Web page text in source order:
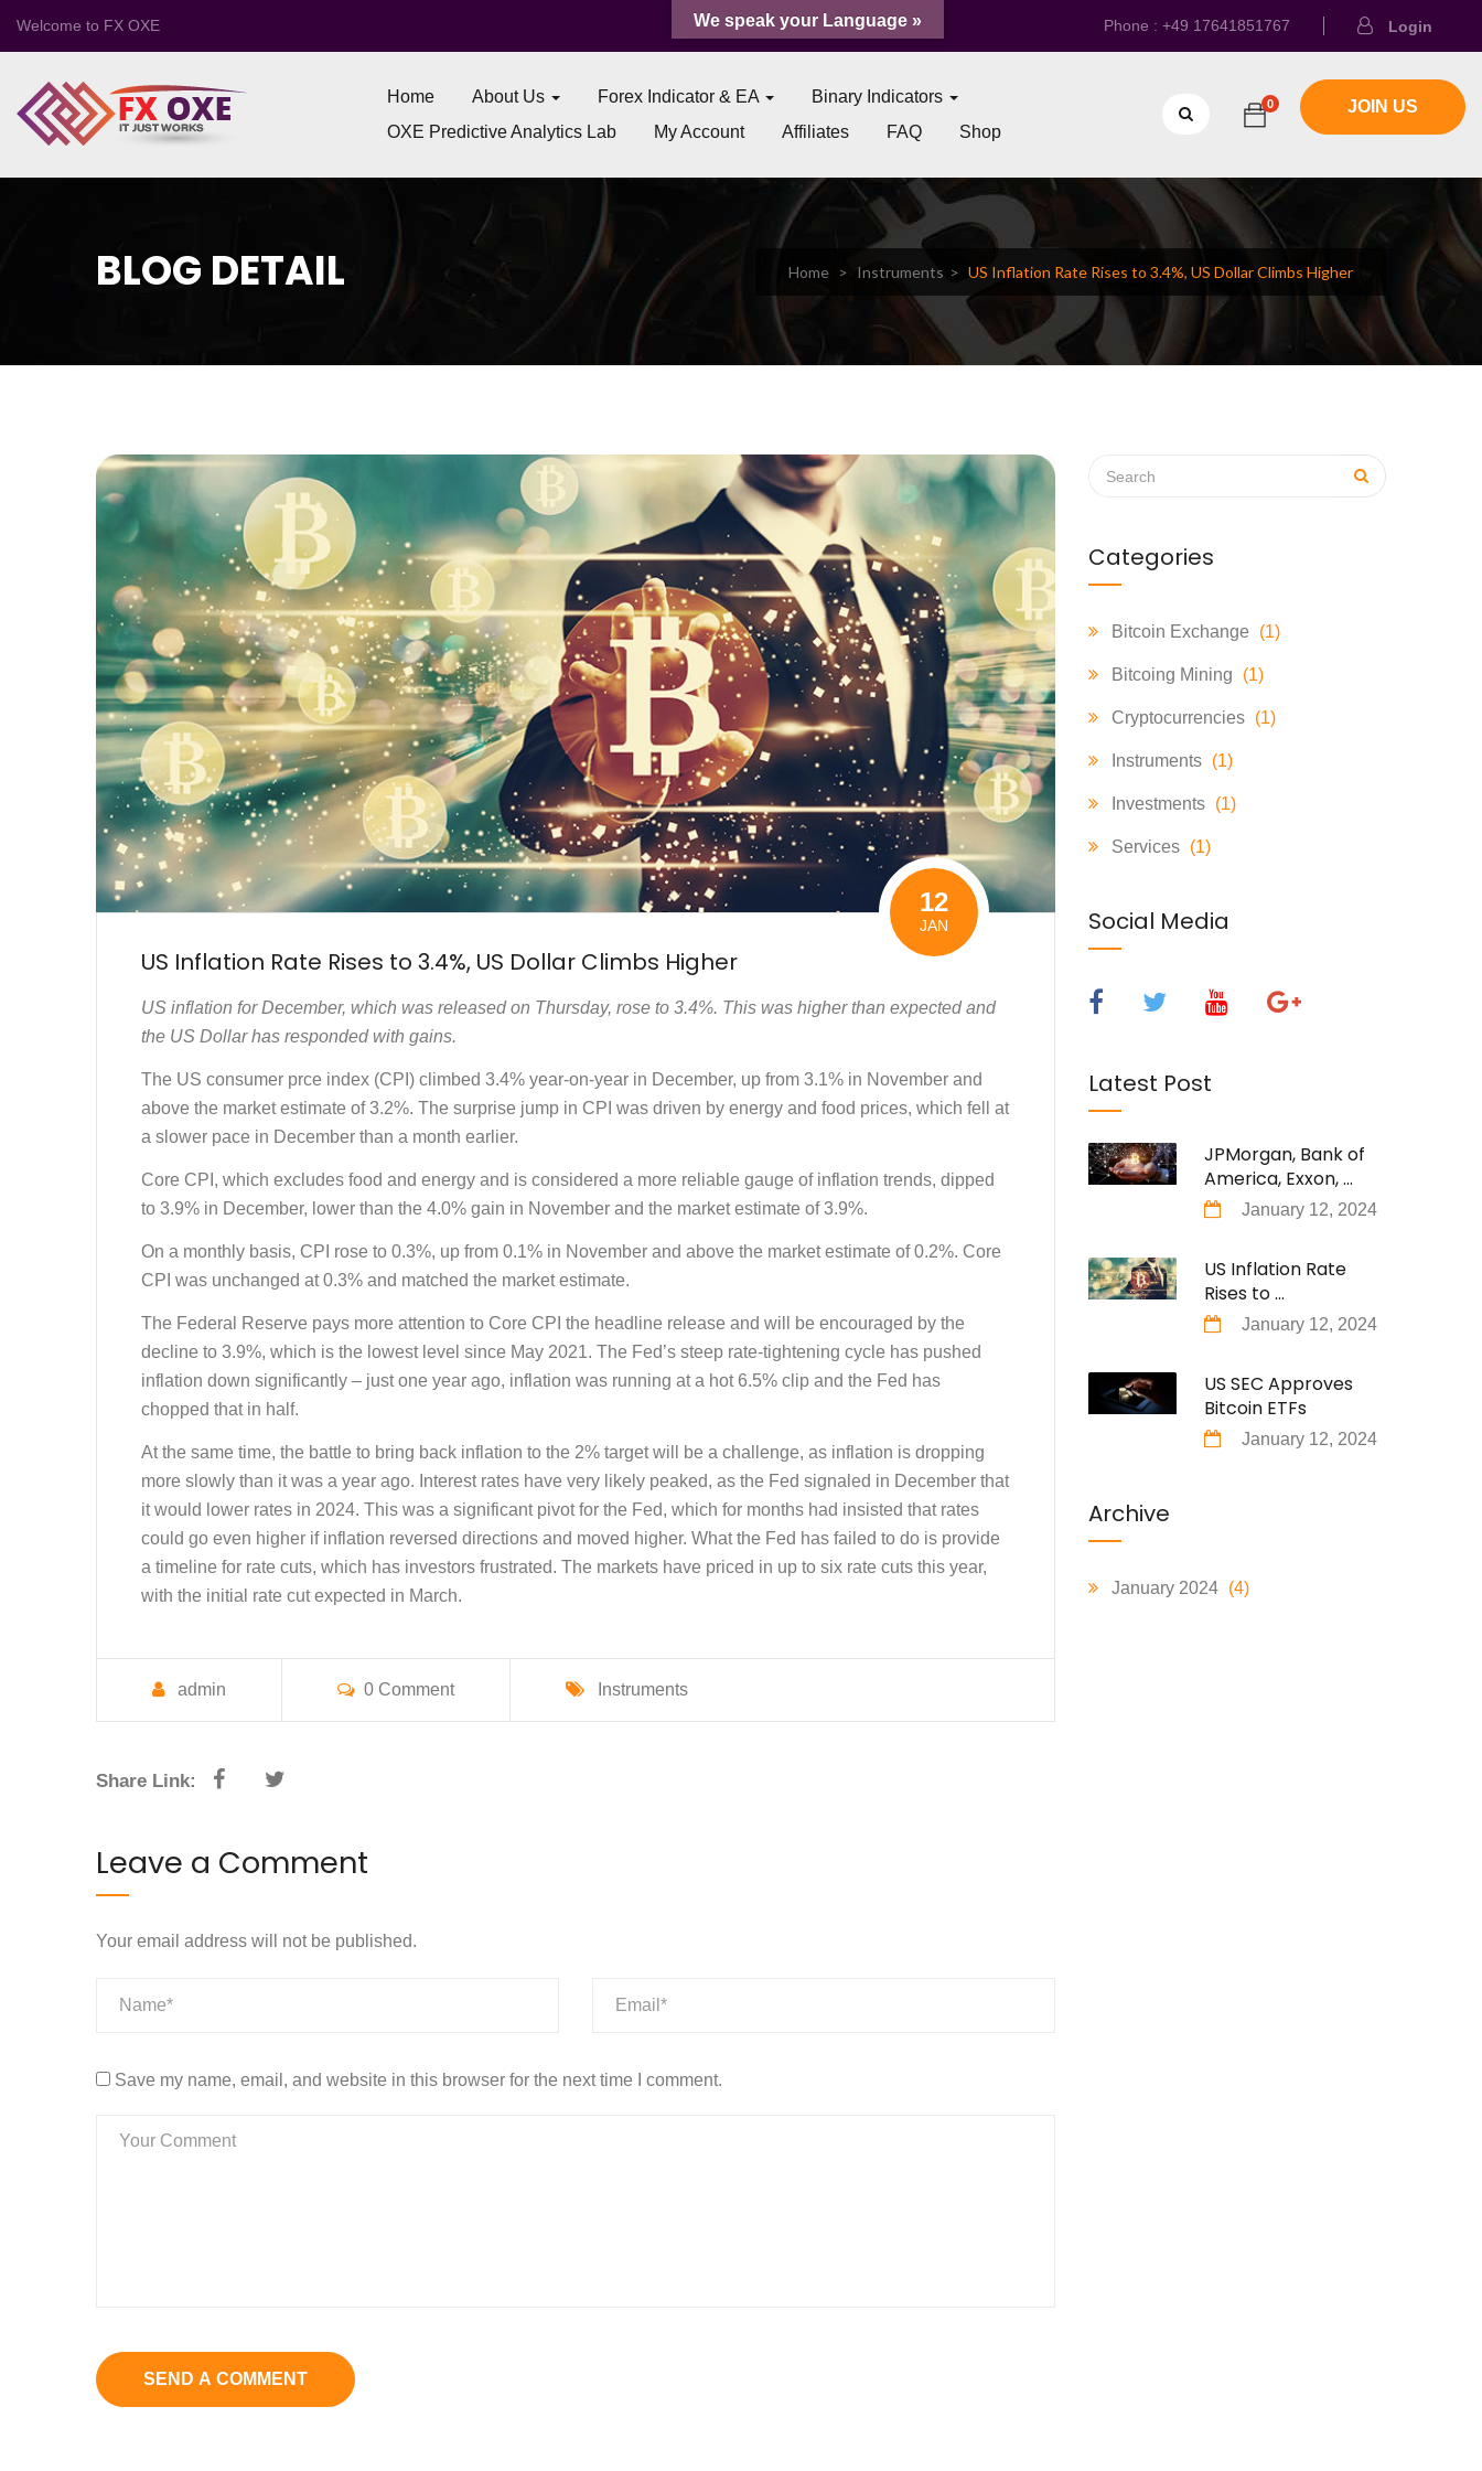
Welcome to FX OXE Phone : +49 17641851767 Login
Home About Us Forex Indicator & EA
Binary Indicators
OXE Predictive Analytics Lab
My Account Affiliates FAQ Shop
0 JOIN US
BLOG DETAIL Home Instruments US Inflation Rate Rises to 3.4%, US Dollar Climbs Higher
12
JAN
US Inflation Rate Rises to 3.4%, US Dollar Climbs Higher
US inflation for December, which was released on Thursday, rose to 3.4%. This was higher than expected and
the US Dollar has responded with gains.
The US consumer prce index (CPI) climbed 3.4% year-on-year in December, up from 3.1% in November and
above the market estimate of 3.2%. The surprise jump in CPI was driven by energy and food prices, which fell at
a slower pace in December than a month earlier.
Core CPI, which excludes food and energy and is considered a more reliable gauge of inflation trends, dipped
to 3.9% in December, lower than the 4.0% gain in November and the market estimate of 3.9%.
On a monthly basis, CPI rose to 0.3%, up from 0.1% in November and above the market estimate of 0.2%. Core
CPI was unchanged at 0.3% and matched the market estimate.
The Federal Reserve pays more attention to Core CPI the headline release and will be encouraged by the
decline to 3.9%, which is the lowest level since May 2021. The Fed’s steep rate-tightening cycle has pushed
inflation down significantly – just one year ago, inflation was running at a hot 6.5% clip and the Fed has
chopped that in half.
At the same time, the battle to bring back inflation to the 2% target will be a challenge, as inflation is dropping
more slowly than it was a year ago. Interest rates have very likely peaked, as the Fed signaled in December that
it would lower rates in 2024. This was a significant pivot for the Fed, which for months had insisted that rates
could go even higher if inflation reversed directions and moved higher. What the Fed has failed to do is provide
a timeline for rate cuts, which has investors frustrated. The markets have priced in up to six rate cuts this year,
with the initial rate cut expected in March.
admin 0 Comment Instruments
Share Link:
Leave a Comment
Your email address will not be published.
Save my name, email, and website in this browser for the next time I comment.
Categories
Bitcoin Exchange (1)
Bitcoing Mining (1)
Cryptocurrencies (1)
Instruments (1)
Investments (1)
Services (1)
Social Media
Latest Post
JPMorgan, Bank of
America, Exxon, ...
January 12, 2024
US Inflation Rate
Rises to ...
January 12, 2024
US SEC Approves
Bitcoin ETFs
January 12, 2024
Archive
January 2024 (4)
We speak your Language »